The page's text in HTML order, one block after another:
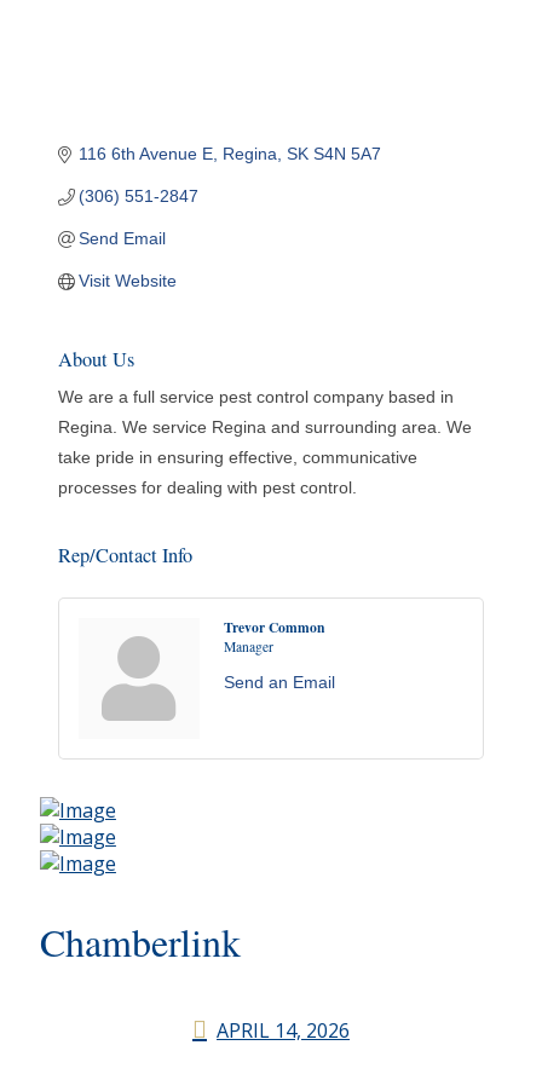
116 6th Avenue E Regina SK S4N 5A7
(306) 551-2847
Send Email
Visit Website
About Us
We are a full service pest control company based in
Regina. We service Regina and surrounding area. We
take pride in ensuring effective, communicative
processes for dealing with pest control.
Rep/Contact Info
Trevor Common
Manager
Send an Email
Chamberlink
APRIL 14, 2026